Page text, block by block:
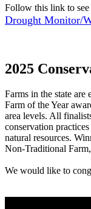
Follow this link to
Drought Monitor/
2025
Farms in the state
Farm of the Year
area levels. All
conservation
natural resources.
Non-Traditional
We would like to